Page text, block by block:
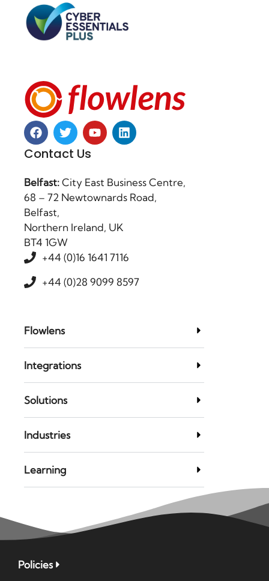
Contact Us
Belfast:City East Business Centre,
68 – 72 Newtownards Road,
Belfast,
Northern Ireland, UK
BT4 1GW
+44 (0)16 1641 7116
+44 (0)28 9099 8597
Flowlens
Integrations
Solutions
Industries
Learning
Policies